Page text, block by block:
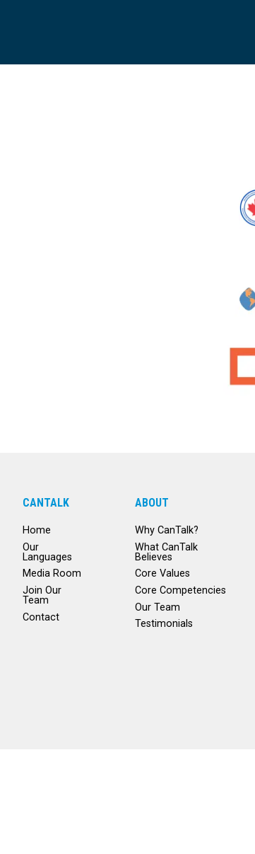
CANTALK
Home
Our
Languages
Media Room
Join Our
Team
Contact
ABOUT
Why CanTalk?
What CanTalk
Believes
Core Values
Core Competencies
Our Team
Testimonials